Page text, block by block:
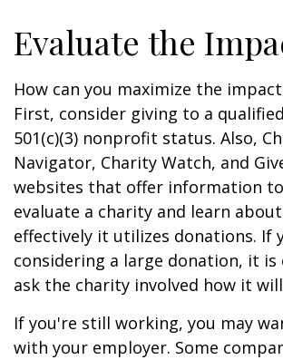
Evaluate the
How can you maximize the
First, consider giving to a
501(c)(3) nonprofit status. Also,
Navigator, Charity Watch, and
websites that offer information
evaluate a charity and learn
effectively it utilizes donations. If
considering a large donation, it
ask the charity involved how it
If you're still working, you may
with your employer. Some